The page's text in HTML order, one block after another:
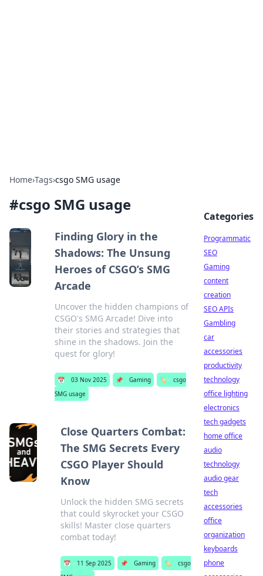
Home›Tags›csgo SMG usage
#csgo SMG usage
Finding Glory in the
Shadows: The Unsung
Heroes of CSGO’s SMG
Arcade
Uncover the hidden champions of
CSGO's SMG Arcade! Dive into
their stories and strategies that
shine in the shadows. Join the
quest for glory!
📅 03 Nov 2025 📌 Gaming 🏷️
csgo
SMG usage
Close Quarters Combat:
The SMG Secrets Every
CSGO Player Should
Know
Unlock the hidden SMG secrets
that could skyrocket your CSGO
skills! Master close quarters
combat today!
📅 11 Sep 2025 📌 Gaming 🏷️
csgo
Categories
Programmatic
SEO
Gaming
content
creation
SEO APIs
Gambling
car
accessories
productivity
technology
office lighting
electronics
tech gadgets
home office
audio
technology
audio gear
tech
accessories
office
organization
keyboards
phone